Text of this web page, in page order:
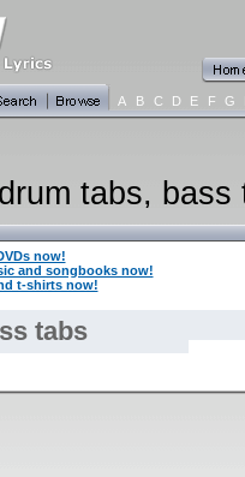
A B C D E F G
tabs,
now!
and songbooks now!
t-shirts now!
tabs